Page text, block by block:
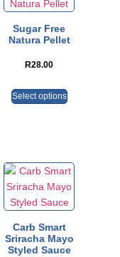
Sugar Free
Natura Pellet
R28.00
Select options
Carb Smart
Sriracha Mayo
Styled Sauce